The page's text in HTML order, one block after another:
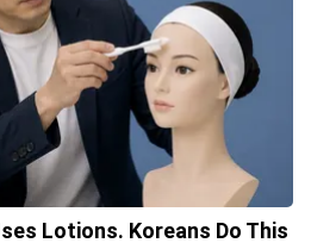
Lotions. Koreans Do This